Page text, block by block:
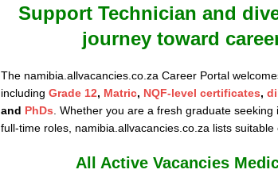
Support Technician and
journey toward
The namibia.allvacancies.co.za Career Portal
including Grade 12, Matric, NQF-level certificates,
and PhDs . Whether you are a fresh graduate
full-time roles, namibia.allvacancies.co.za lists
All Active Vacancies